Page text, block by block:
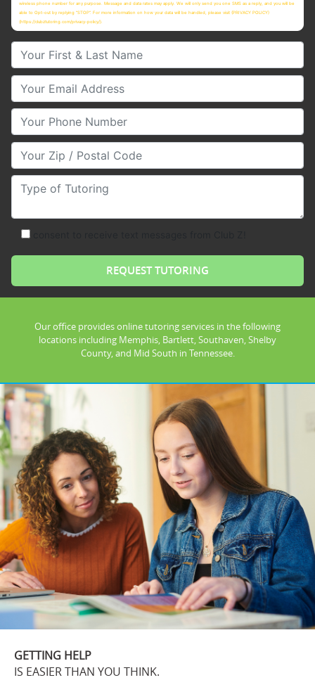
wireless phone number for any purpose. Message and data rates may apply. We will only send you one SMS as a reply, and you will be
able to Opt-out by replying “STOP”. For more information on how your data will be handled, please visit (PRIVACY POLICY)
(https://clubztutoring.com/privacy-policy/).
Your First & Last Name
Your Email
Your Phone Number
Your Zip/Postal Code
Type of Tutoring
Our office provides online tutoring services in the following
locations including Memphis, Bartlett, Southaven, Shelby
County, and Mid South in Tennessee.
GETTING HELP
IS EASIER THAN YOU THINK.